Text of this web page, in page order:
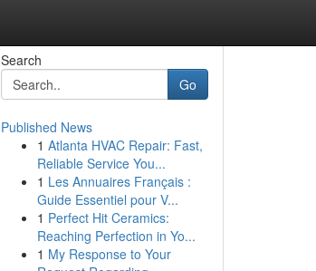
Search
Go
Published News
1 Atlanta HVAC Repair: Fast,
Reliable Service You...
1 Les Annuaires Français :
Guide Essentiel pour V...
1 Perfect Hit Ceramics:
Reaching Perfection in Yo...
1 My Response to Your